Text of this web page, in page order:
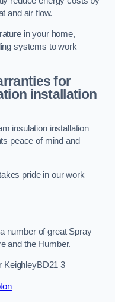
and air flow.
in your home,
systems to work
for
installation
insulation installation
peace of mind and
pride in our work
number of great Spray
and the Humber.
KeighleyBD21 3